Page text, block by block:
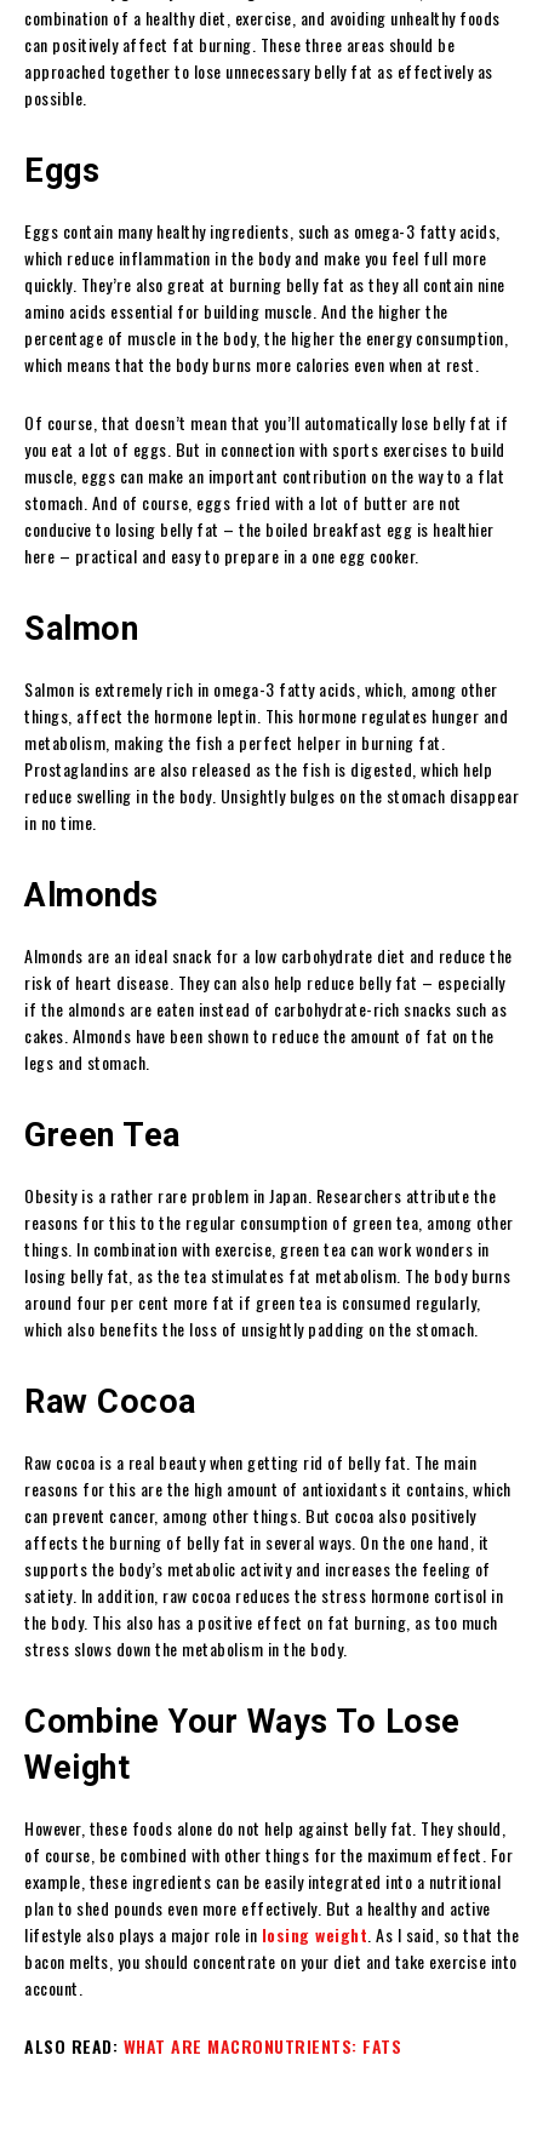
combination of a healthy diet, exercise, and avoiding unhealthy foods
can positively affect fat burning. These three areas should be
approached together to lose unnecessary belly fat as effectively as
possible.
Eggs
Eggs contain many healthy ingredients, such as omega-3 fatty acids,
which reduce inflammation in the body and make you feel full more
quickly. They’re also great at burning belly fat as they all contain nine
amino acids essential for building muscle. And the higher the
percentage of muscle in the body, the higher the energy consumption,
which means that the body burns more calories even when at rest.
Of course, that doesn’t mean that you’ll automatically lose belly fat if
you eat a lot of eggs. But in connection with sports exercises to build
muscle, eggs can make an important contribution on the way to a flat
stomach. And of course, eggs fried with a lot of butter are not
conducive to losing belly fat – the boiled breakfast egg is healthier
here – practical and easy to prepare in a one egg cooker.
Salmon
Salmon is extremely rich in omega-3 fatty acids, which, among other
things, affect the hormone leptin. This hormone regulates hunger and
metabolism, making the fish a perfect helper in burning fat.
Prostaglandins are also released as the fish is digested, which help
reduce swelling in the body. Unsightly bulges on the stomach disappear
in no time.
Almonds
Almonds are an ideal snack for a low carbohydrate diet and reduce the
risk of heart disease. They can also help reduce belly fat – especially
if the almonds are eaten instead of carbohydrate-rich snacks such as
cakes. Almonds have been shown to reduce the amount of fat on the
legs and stomach.
Green Tea
Obesity is a rather rare problem in Japan. Researchers attribute the
reasons for this to the regular consumption of green tea, among other
things. In combination with exercise, green tea can work wonders in
losing belly fat, as the tea stimulates fat metabolism. The body burns
around four per cent more fat if green tea is consumed regularly,
which also benefits the loss of unsightly padding on the stomach.
Raw Cocoa
Raw cocoa is a real beauty when getting rid of belly fat. The main
reasons for this are the high amount of antioxidants it contains, which
can prevent cancer, among other things. But cocoa also positively
affects the burning of belly fat in several ways. On the one hand, it
supports the body’s metabolic activity and increases the feeling of
satiety. In addition, raw cocoa reduces the stress hormone cortisol in
the body. This also has a positive effect on fat burning, as too much
stress slows down the metabolism in the body.
Combine Your Ways To Lose
Weight
However, these foods alone do not help against belly fat. They should,
of course, be combined with other things for the maximum effect. For
example, these ingredients can be easily integrated into a nutritional
plan to shed pounds even more effectively. But a healthy and active
lifestyle also plays a major role in losing weight . As I said, so that the
bacon melts, you should concentrate on your diet and take exercise into
account.
ALSO READ: WHAT ARE MACRONUTRIENTS: FATS